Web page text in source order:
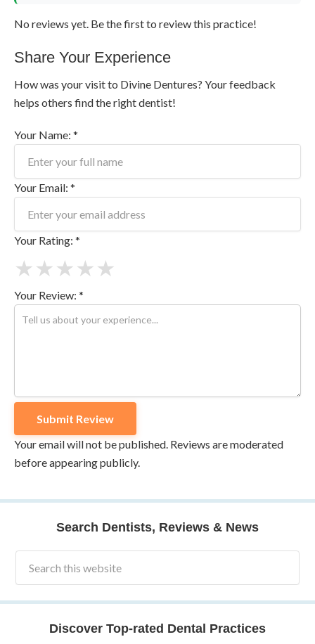
No reviews yet. Be the first to review this practice!
Share Your Experience
How was your visit to Divine Dentures? Your feedback
helps others find the right dentist!
Your Name: *
Your Email: *
Your Rating: *
★
★
★
★
★
Your Review: *
Your email will not be published. Reviews are moderated
before appearing publicly.
Search Dentists, Reviews & News
Discover Top-rated Dental Practices